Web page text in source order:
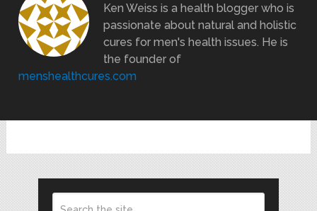
Ken Weiss is a health blogger who is
passionate about natural and holistic
cures for men's health issues. He is
the founder of
menshealthcures.com